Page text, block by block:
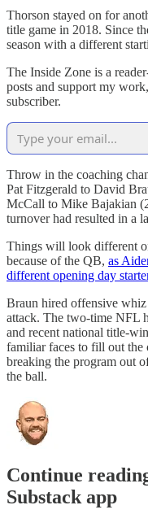
Thorson stayed on for
title game in 2018. Since
season with a different
The Inside Zone is a
posts and support my
subscriber.
Throw in the coaching
Pat Fitzgerald to David
McCall to Mike Bajakian
turnover had resulted in a
Things will look different
because of the QB, as
different opening day
Braun hired offensive
attack. The two-time NFL
and recent national title-
familiar faces to fill out
breaking the program out
the ball.
Continue
Substack app